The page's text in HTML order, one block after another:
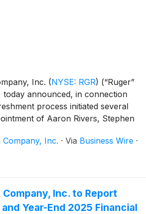
Inc. (NYSE: RGR) (“Ruger”
today announced, in connection
process initiated several
of Aaron Rivers, Stephen
“Board”). Concurrently,
Killoy and Rebecca
at the Company’s 2026 annual
Inc. · Via Business Wire ·
Inc. to Report
Year-End 2025 Financial